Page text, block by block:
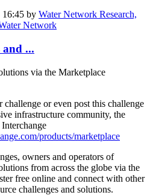
16:45 by Water Network Research,
Network
and ...
via the Marketplace
or even post this challenge
infrastructure community, the
products/marketplace
owners and operators of
from across the globe via the
free online and connect with other
challenges and solutions.